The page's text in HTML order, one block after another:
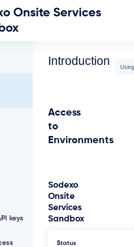
Onsite Services
keys
Introduction
Access
to
Environments
Sodexo
Onsite
Services
Sandbox
Status